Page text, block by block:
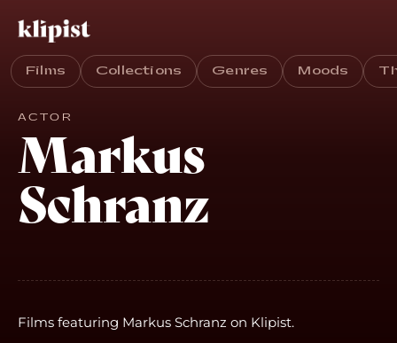
Films Collections Genres Moods
ACTOR
Markus
Schranz
Films featuring Markus Schranz on Klipist.